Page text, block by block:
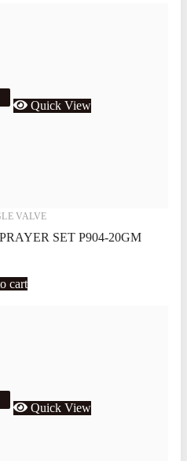
Quick View
VALVE
SET P904-20GM
cart
Quick View